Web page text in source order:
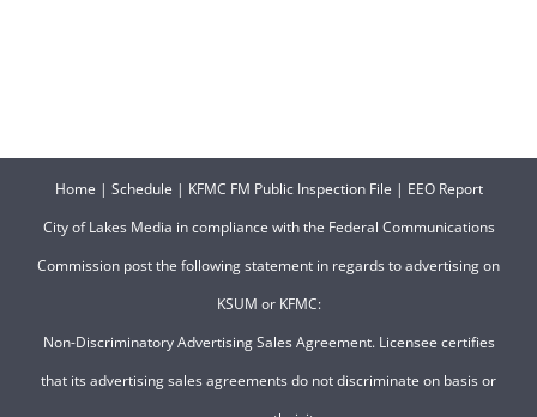
Home | Schedule | KFMC FM Public Inspection File | EEO Report
City of Lakes Media in compliance with the Federal Communications
Commission post the following statement in regards to advertising on
KSUM or KFMC:
Non-Discriminatory Advertising Sales Agreement. Licensee certifies
that its advertising sales agreements do not discriminate on basis or